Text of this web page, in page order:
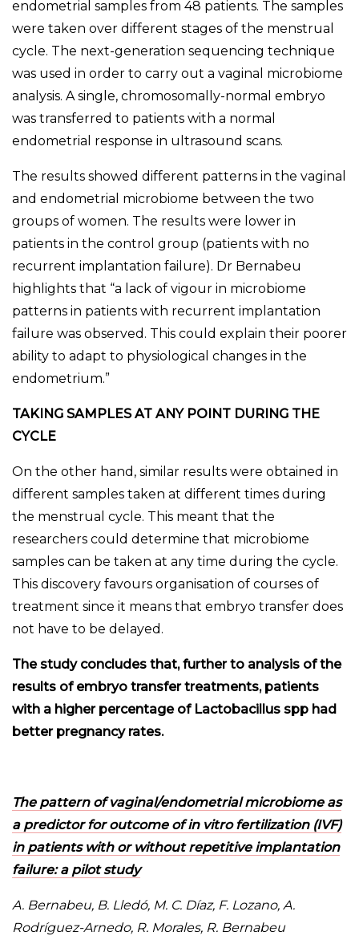
endometrial samples from 48 patients. The samples
were taken over different stages of the menstrual
cycle. The next-generation sequencing technique
was used in order to carry out a vaginal microbiome
analysis. A single, chromosomally-normal embryo
was transferred to patients with a normal
endometrial response in ultrasound scans.
The results showed different patterns in the vaginal
and endometrial microbiome between the two
groups of women. The results were lower in
patients in the control group (patients with no
recurrent implantation failure). Dr Bernabeu
highlights that “a lack of vigour in microbiome
patterns in patients with recurrent implantation
failure was observed. This could explain their poorer
ability to adapt to physiological changes in the
endometrium.”
TAKING SAMPLES AT ANY POINT DURING THE
CYCLE
On the other hand, similar results were obtained in
different samples taken at different times during
the menstrual cycle. This meant that the
researchers could determine that microbiome
samples can be taken at any time during the cycle.
This discovery favours organisation of courses of
treatment since it means that embryo transfer does
not have to be delayed.
The study concludes that, further to analysis of the
results of embryo transfer treatments, patients
with a higher percentage of Lactobacillus spp had
better pregnancy rates.
The pattern of vaginal/endometrial microbiome as
a predictor for outcome of in vitro fertilization (IVF)
in patients with or without repetitive implantation
failure: a pilot study
A. Bernabeu, B. Lledó, M. C. Díaz, F. Lozano, A.
Rodríguez-Arnedo, R. Morales, R. Bernabeu